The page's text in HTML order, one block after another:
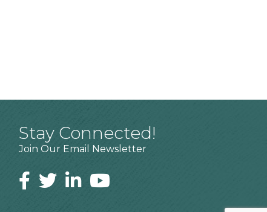
Stay Connected!
Join Our Email Newsletter